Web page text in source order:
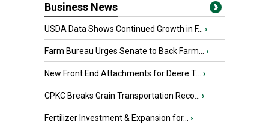
Business News
USDA Data Shows Continued Growth in F... ›
Farm Bureau Urges Senate to Back Farm... ›
New Front End Attachments for Deere T... ›
CPKC Breaks Grain Transportation Reco... ›
Fertilizer Investment & Expansion for... ›